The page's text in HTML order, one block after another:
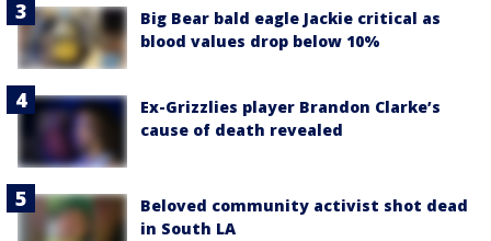
Big Bear bald eagle Jackie critical as
blood values drop below 10%
Ex-Grizzlies player Brandon Clarke’s
cause of death revealed
Beloved community activist shot dead
in South LA